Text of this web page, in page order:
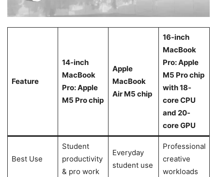
Feature
14-inch
MacBook
Pro: Apple
M5 Pro chip
Apple
MacBook
Air M5 chip
16-inch
MacBook
Pro: Apple
M5 Pro chip
with 18‐
core CPU
and 20‐
core GPU
Best Use
Student
productivity
& pro work
Everyday
student use
Professional
creative
workloads